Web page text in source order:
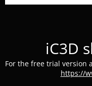
iC3D
For the free trial version
https://